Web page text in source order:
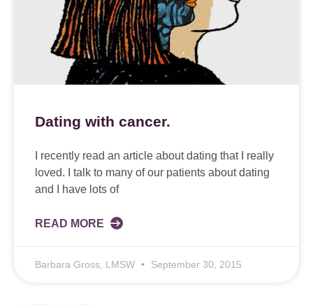
Dating with cancer.
I recently read an article about dating that I really
loved. I talk to many of our patients about dating
and I have lots of
READ MORE
Barbara Gross, LMSW September 30, 2015